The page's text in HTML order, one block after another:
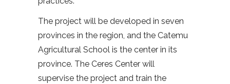
The project will be developed in seven
provinces in the region, and the Catemu
Agricultural School is the center in its
province. The Ceres Center will
supervise the project and train the